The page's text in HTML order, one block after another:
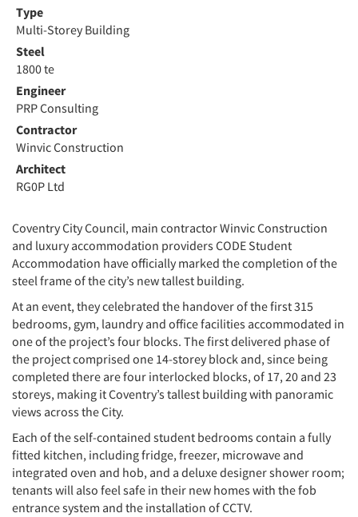
Type
Multi-Storey Building
Steel
1800 te
Engineer
PRP Consulting
Contractor
Winvic Construction
Architect
RG0P Ltd
Coventry City Council, main contractor Winvic Construction
and luxury accommodation providers CODE Student
Accommodation have officially marked the completion of the
steel frame of the city’s new tallest building.
At an event, they celebrated the handover of the first 315
bedrooms, gym, laundry and office facilities accommodated in
one of the project’s four blocks. The first delivered phase of
the project comprised one 14-storey block and, since being
completed there are four interlocked blocks, of 17, 20 and 23
storeys, making it Coventry’s tallest building with panoramic
views across the City.
Each of the self-contained student bedrooms contain a fully
fitted kitchen, including fridge, freezer, microwave and
integrated oven and hob, and a deluxe designer shower room;
tenants will also feel safe in their new homes with the fob
entrance system and the installation of CCTV.